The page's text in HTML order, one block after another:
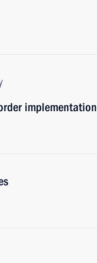
implementation